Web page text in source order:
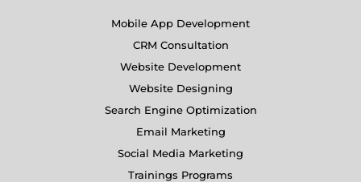
Mobile App Development
CRM Consultation
Website Development
Website Designing
Search Engine Optimization
Email Marketing
Social Media Marketing
Trainings Programs